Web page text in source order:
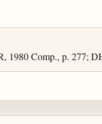
1980 Comp., p. 277;